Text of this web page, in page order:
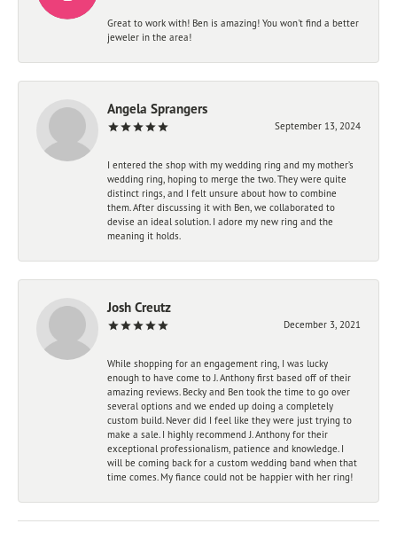
Great to work with! Ben is amazing! You won't find a better
jeweler in the area!
Angela Sprangers
September 13, 2024
I entered the shop with my wedding ring and my mother’s
wedding ring, hoping to merge the two. They were quite
distinct rings, and I felt unsure about how to combine
them. After discussing it with Ben, we collaborated to
devise an ideal solution. I adore my new ring and the
meaning it holds.
Josh Creutz
December 3, 2021
While shopping for an engagement ring, I was lucky
enough to have come to J. Anthony first based off of their
amazing reviews. Becky and Ben took the time to go over
several options and we ended up doing a completely
custom build. Never did I feel like they were just trying to
make a sale. I highly recommend J. Anthony for their
exceptional professionalism, patience and knowledge. I
will be coming back for a custom wedding band when that
time comes. My fiance could not be happier with her ring!